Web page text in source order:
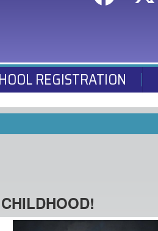
REGISTRATION